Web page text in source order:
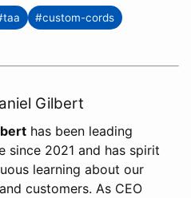
#custom-cords
Gilbert
has been leading
since 2021 and has spirit
learning about our
customers. As CEO